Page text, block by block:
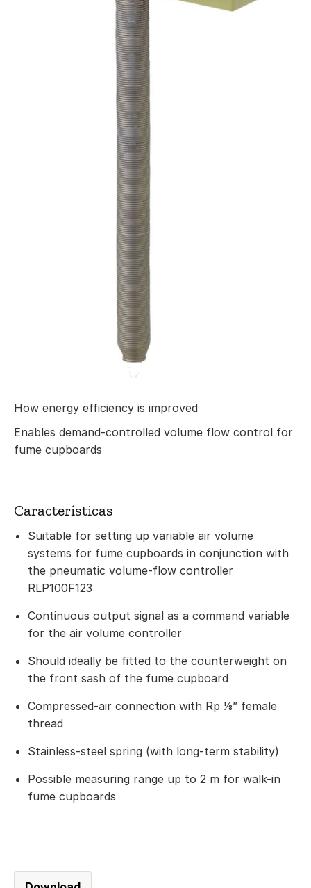
How energy efficiency is improved
Enables demand-controlled volume flow control for
fume cupboards
Características
Suitable for setting up variable air volume
systems for fume cupboards in conjunction with
the pneumatic volume-flow controller
RLP100F123
Continuous output signal as a command variable
for the air volume controller
Should ideally be fitted to the counterweight on
the front sash of the fume cupboard
Compressed-air connection with Rp ⅛” female
thread
Stainless-steel spring (with long-term stability)
Possible measuring range up to 2 m for walk-in
fume cupboards